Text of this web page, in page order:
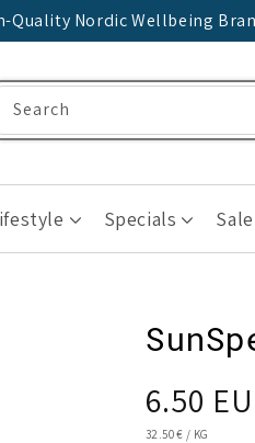
Quality Nordic Wellbeing
Specials Sale
Search
Regular
price
6.50
UNIT
32.50 € / KG